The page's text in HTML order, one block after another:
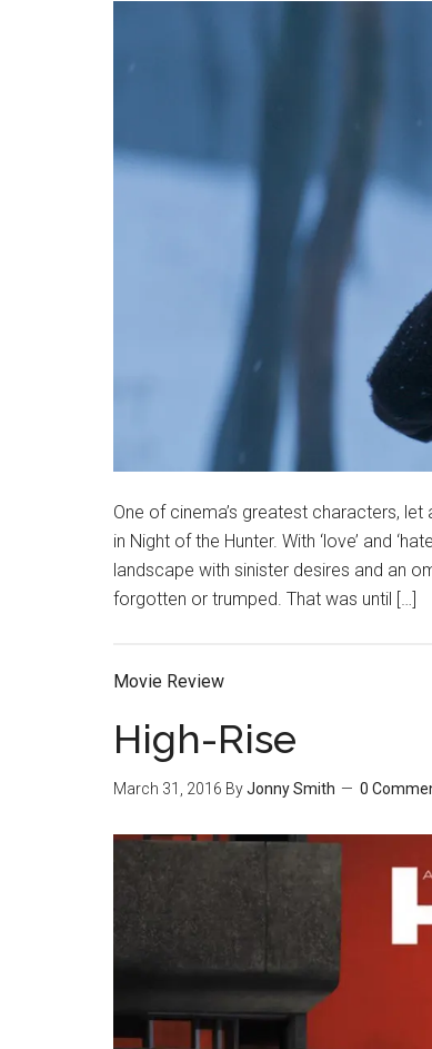
One of cinema’s greatest characters, let
in Night of the Hunter. With ‘love’ and
landscape with sinister desires and an
forgotten or trumped. That was until […]
Movie Review
High-Rise
March 31, 2016 ByJonny Smith 0